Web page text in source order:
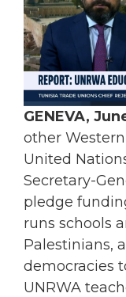
GENEVA,
other
United
Secretary-
pledge
runs schools
Palestinians,
democracies
UNRWA